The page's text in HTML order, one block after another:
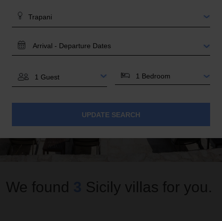
AREA
TRAVEL
BEDROOMS
UPDATE SEARCH
We found Sicily villas for you.